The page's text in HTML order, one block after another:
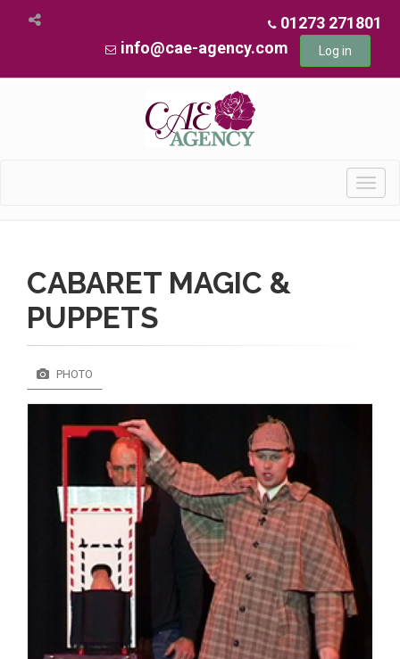
01273 271801
info@cae-agency.com
Log in
CABARET MAGIC &
PUPPETS
PHOTO